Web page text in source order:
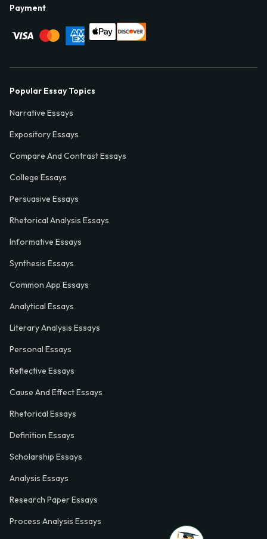
Payment
Popular Essay Topics
Narrative Essays
Expository Essays
Compare And Contrast Essays
College Essays
Persuasive Essays
Rhetorical Analysis Essays
Informative Essays
Synthesis Essays
Common App Essays
Analytical Essays
Literary Analysis Essays
Personal Essays
Reflective Essays
Cause And Effect Essays
Rhetorical Essays
Definition Essays
Scholarship Essays
Analysis Essays
Research Paper Essays
Process Analysis Essays